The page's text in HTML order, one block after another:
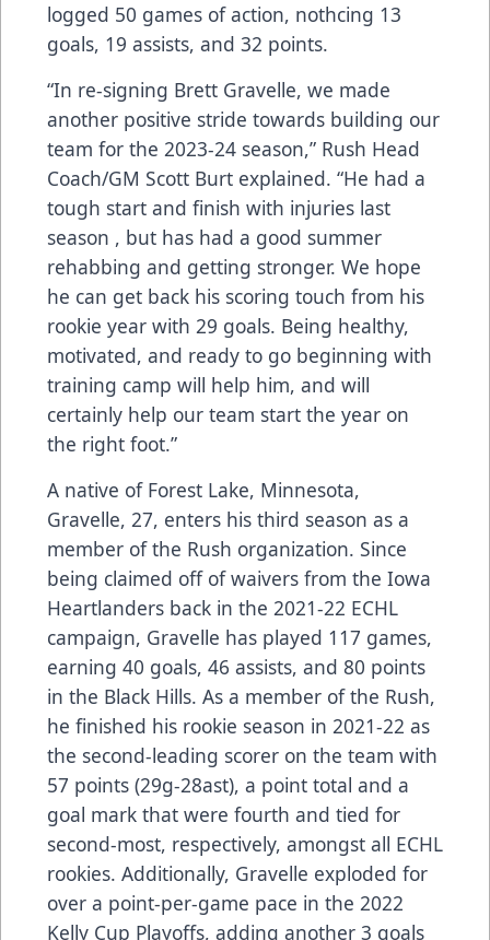
logged 50 games of action, nothcing 13
goals, 19 assists, and 32 points.
“In re-signing Brett Gravelle, we made
another positive stride towards building our
team for the 2023-24 season,” Rush Head
Coach/GM Scott Burt explained. “He had a
tough start and finish with injuries last
season , but has had a good summer
rehabbing and getting stronger. We hope
he can get back his scoring touch from his
rookie year with 29 goals. Being healthy,
motivated, and ready to go beginning with
training camp will help him, and will
certainly help our team start the year on
the right foot.”
A native of Forest Lake, Minnesota,
Gravelle, 27, enters his third season as a
member of the Rush organization. Since
being claimed off of waivers from the Iowa
Heartlanders back in the 2021-22 ECHL
campaign, Gravelle has played 117 games,
earning 40 goals, 46 assists, and 80 points
in the Black Hills. As a member of the Rush,
he finished his rookie season in 2021-22 as
the second-leading scorer on the team with
57 points (29g-28ast), a point total and a
goal mark that were fourth and tied for
second-most, respectively, amongst all ECHL
rookies. Additionally, Gravelle exploded for
over a point-per-game pace in the 2022
Kelly Cup Playoffs, adding another 3 goals